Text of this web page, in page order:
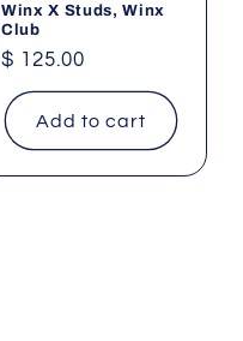
Winx X Studs, Winx
Club
Regular
price
$ 125.00
Add to cart